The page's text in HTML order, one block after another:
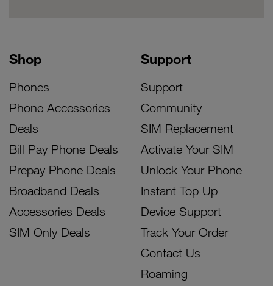
Shop
Phones
Phone Accessories
Deals
Bill Pay Phone Deals
Prepay Phone Deals
Broadband Deals
Accessories Deals
SIM Only Deals
Support
Support
Community
SIM Replacement
Activate Your SIM
Unlock Your Phone
Instant Top Up
Device Support
Track Your Order
Contact Us
Roaming